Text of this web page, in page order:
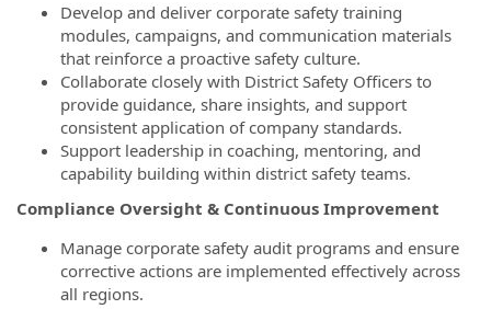
Develop and deliver corporate safety training
modules, campaigns, and communication materials
that reinforce a proactive safety culture.
Collaborate closely with District Safety Officers to
provide guidance, share insights, and support
consistent application of company standards.
Support leadership in coaching, mentoring, and
capability building within district safety teams.
Compliance Oversight & Continuous Improvement
Manage corporate safety audit programs and ensure
corrective actions are implemented effectively across
all regions.